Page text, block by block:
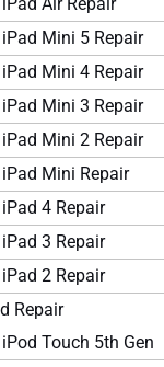
iPad Air Repair
iPad Mini 5 Repair
iPad Mini 4 Repair
iPad Mini 3 Repair
iPad Mini 2 Repair
iPad Mini Repair
iPad 4 Repair
iPad 3 Repair
iPad 2 Repair
Repair
iPod Touch 5th Gen